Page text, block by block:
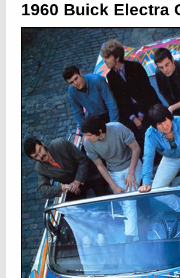
1960 Buick Electra